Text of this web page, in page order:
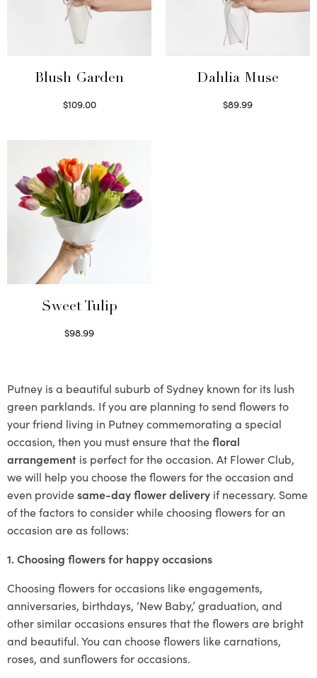
Blush Garden
$109.00
Dahlia Muse
$89.99
Sweet Tulip
$98.99
Putney is a beautiful suburb of Sydney known for its lush
green parklands. If you are planning to send flowers to
your friend living in Putney commemorating a special
occasion, then you must ensure that thefloral
arrangement is perfect for the occasion. At Flower Club,
we will help you choose the flowers for the occasion and
even providesame-day flower delivery if necessary. Some
of the factors to consider while choosing flowers for an
occasion are as follows:
1. Choosing flowers for happy occasions
Choosing flowers for occasions like engagements,
anniversaries, birthdays, ‘New Baby,’ graduation, and
other similar occasions ensures that the flowers are bright
and beautiful. You can choose flowers like carnations,
roses, and sunflowers for occasions.